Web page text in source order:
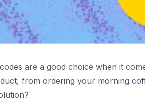
are a good choice when it
from ordering your morning